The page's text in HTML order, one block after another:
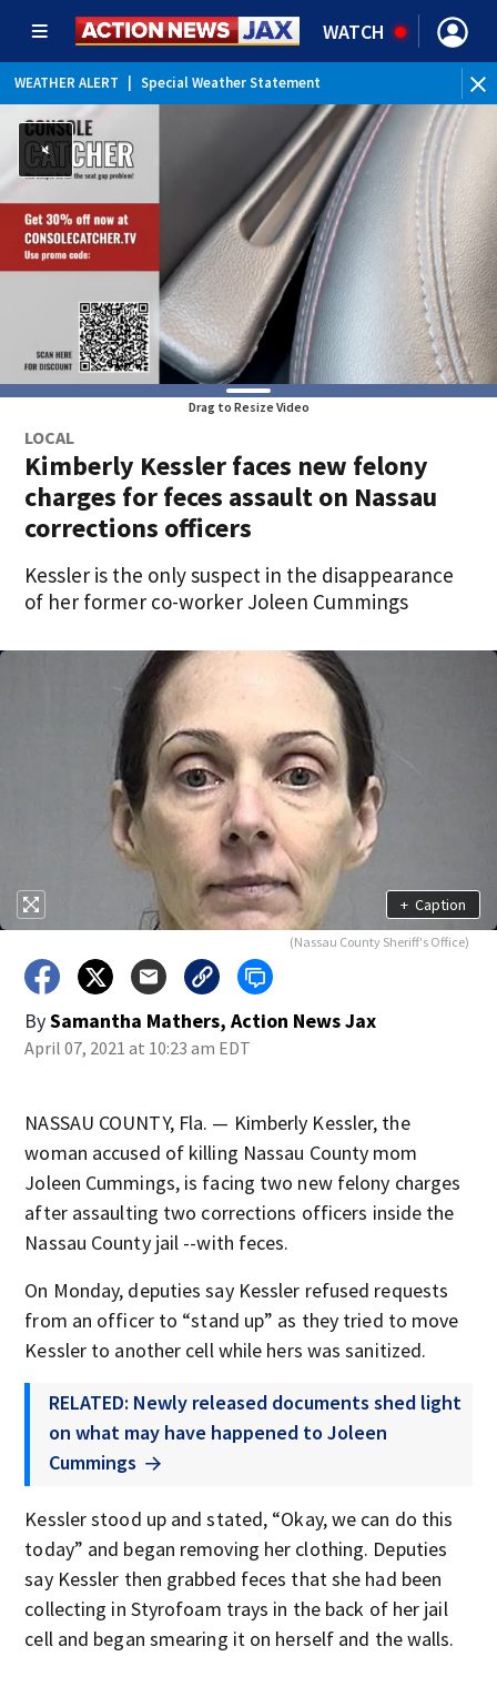
WATCH
WEATHER ALERT Special Weather Statement
WEATHER ALERT
Drag to Resize Video
LOCAL
Kimberly Kessler faces new felony
charges for feces assault on Nassau
corrections officers
Kessler is the only suspect in the disappearance
of her former co-worker Joleen Cummings
+ Caption
(Nassau County Sheriff's Office)
BySamantha Mathers, Action News Jax
April 07, 2021 at 10:23 am EDT
NASSAU COUNTY, Fla. — Kimberly Kessler, the
woman accused of killing Nassau County mom
Joleen Cummings, is facing two new felony charges
after assaulting two corrections officers inside the
Nassau County jail --with feces.
On Monday, deputies say Kessler refused requests
from an officer to “stand up” as they tried to move
Kessler to another cell while hers was sanitized.
RELATED: Newly released documents shed light
on what may have happened to Joleen
Cummings
Kessler stood up and stated, “Okay, we can do this
today” and began removing her clothing. Deputies
say Kessler then grabbed feces that she had been
collecting in Styrofoam trays in the back of her jail
cell and began smearing it on herself and the walls.